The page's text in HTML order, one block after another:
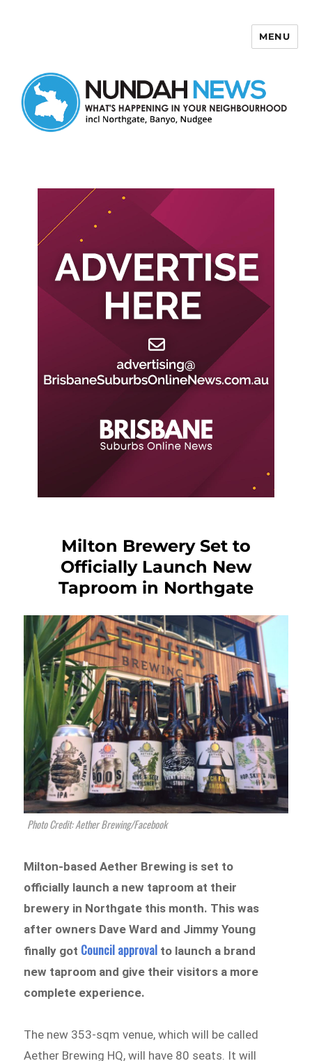
MENU
Milton Brewery Set to
Officially Launch New
Taproom in Northgate
Photo Credit: Aether Brewing/Facebook
Milton-based Aether Brewing is set to
officially launch a new taproom at their
brewery in Northgate this month. This was
after owners Dave Ward and Jimmy Young
finally got Council approval to launch a brand
new taproom and give their visitors a more
complete experience.
The new 353-sqm venue, which will be called
Aether Brewing HQ, will have 80 seats. It will